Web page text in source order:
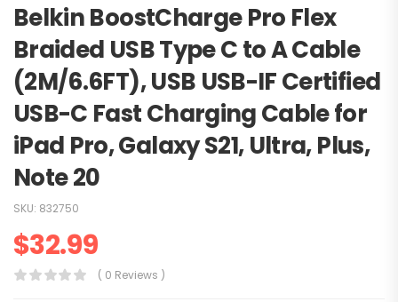
Belkin BoostCharge Pro Flex
Braided USB Type C to A Cable
(2M/6.6FT), USB USB-IF Certified
USB-C Fast Charging Cable for
iPad Pro, Galaxy S21, Ultra, Plus,
Note 20
SKU: 832750
$32.99
( 0 Reviews )